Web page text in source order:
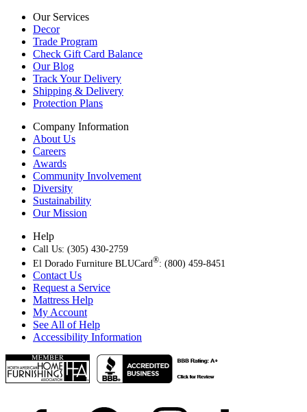
Our Services
Decor
Trade Program
Check Gift Card Balance
Our Blog
Track Your Delivery
Shipping & Delivery
Protection Plans
Company Information
About Us
Careers
Awards
Community Involvement
Diversity
Sustainability
Our Mission
Help
Call Us: (305) 430-2759
El Dorado Furniture BLUCard®: (800) 459-8451
Contact Us
Request a Service
Mattress Help
My Account
See All of Help
Accessibility Information